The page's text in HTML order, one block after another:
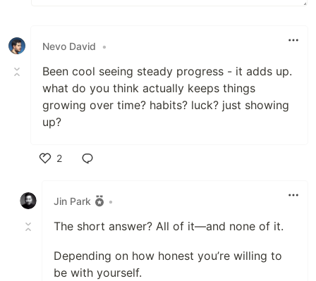
Nevo David •
Been cool seeing steady progress - it adds up.
what do you think actually keeps things
growing over time? habits? luck? just showing
up?
2
Jin Park
•
The short answer? All of it—and none of it.
Depending on how honest you’re willing to
be with yourself.